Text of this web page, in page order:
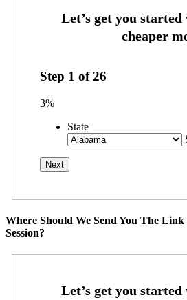
Step 1 of26
3%
State
Where Should We Send You The
Session?